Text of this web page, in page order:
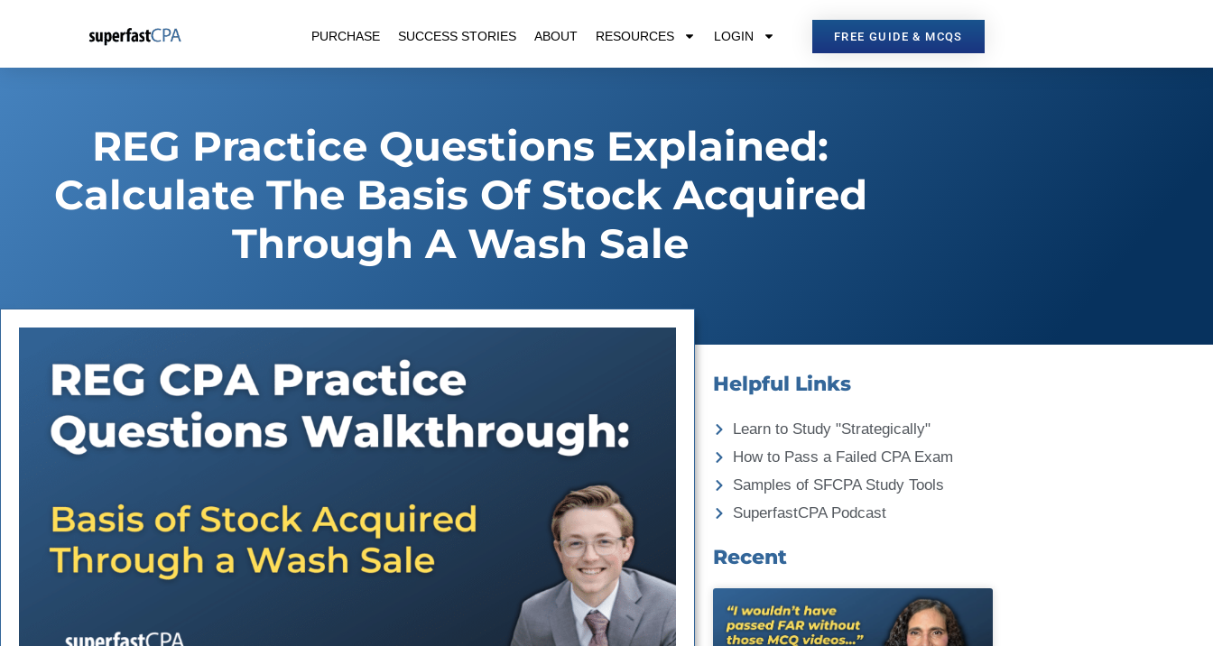
content
PURCHASE SUCCESS STORIES ABOUT RESOURCES LOGIN FREE GUIDE & MCQS
REG Practice Questions Explained:
Calculate The Basis Of Stock Acquired
Through A Wash Sale
Helpful Links
Learn to Study "Strategically"
How to Pass a Failed CPA Exam
Samples of SFCPA Study Tools
SuperfastCPA Podcast
Recent